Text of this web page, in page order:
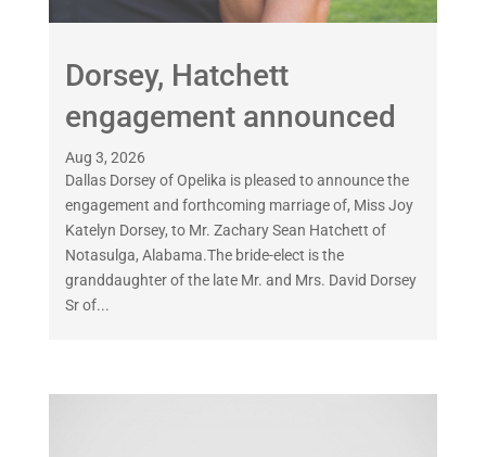
Dorsey, Hatchett
engagement announced
Aug 3, 2026
Dallas Dorsey of Opelika is pleased to announce the
engagement and forthcoming marriage of, Miss Joy
Katelyn Dorsey, to Mr. Zachary Sean Hatchett of
Notasulga, Alabama.The bride-elect is the
granddaughter of the late Mr. and Mrs. David Dorsey
Sr of...